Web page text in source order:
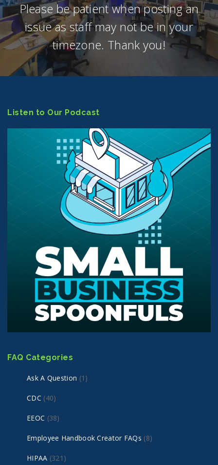
Please be patient when posting an
issue as staff may not be in your
timezone. Thank you!
Listen to Our Podcast
FAQ Categories
Ask A Question (1)
CDC (40)
EEOC (38)
Employee Handbook Creator FAQs (8)
HIPAA (321)